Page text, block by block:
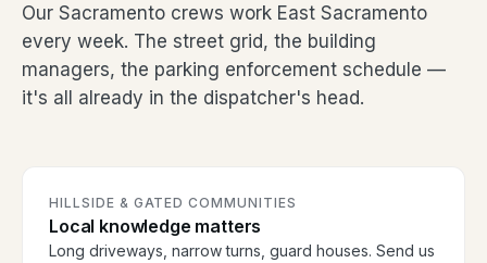
Our Sacramento crews work East Sacramento
every week. The street grid, the building
managers, the parking enforcement schedule —
it's all already in the dispatcher's head.
HILLSIDE & GATED COMMUNITIES
Local knowledge matters
Long driveways, narrow turns, guard houses. Send us